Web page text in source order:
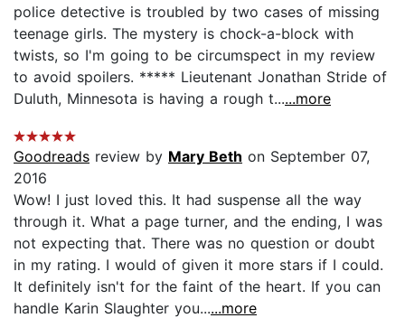
police detective is troubled by two cases of missing
teenage girls. The mystery is chock-a-block with
twists, so I'm going to be circumspect in my review
to avoid spoilers. ***** Lieutenant Jonathan Stride of
Duluth, Minnesota is having a rough t......more
Goodreads review by Mary Beth on September 07,
2016
Wow! I just loved this. It had suspense all the way
through it. What a page turner, and the ending, I was
not expecting that. There was no question or doubt
in my rating. I would of given it more stars if I could.
It definitely isn't for the faint of the heart. If you can
handle Karin Slaughter you......more